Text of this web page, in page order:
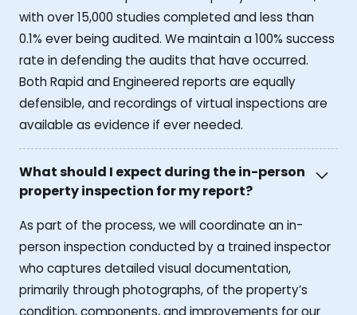
with over 15,000 studies completed and less than
0.1% ever being audited. We maintain a 100% success
rate in defending the audits that have occurred.
Both Rapid and Engineered reports are equally
defensible, and recordings of virtual inspections are
available as evidence if ever needed.
What should I expect during the in-person
property inspection for my report?
As part of the process, we will coordinate an in-
person inspection conducted by a trained inspector
who captures detailed visual documentation,
primarily through photographs, of the property’s
condition, components, and improvements for our